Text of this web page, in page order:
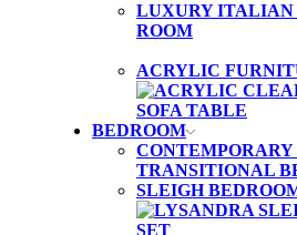
LUXURY
ROOM
ACRYLIC
BEDROOM
CONTEMPORARY
TRANSITIONAL
SLEIGH